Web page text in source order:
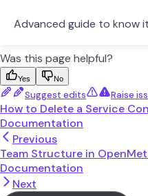
Advanced guide to know
Was this page helpful?
Yes No
Suggest edits Raise
How to Delete a Service
Documentation
Previous
Team Structure in
Documentation
Next